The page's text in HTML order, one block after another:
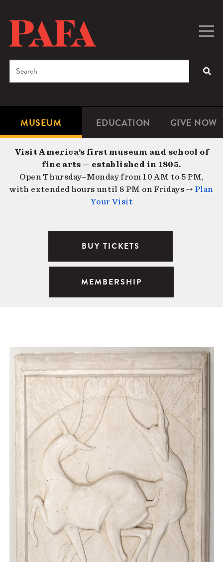
content
Microsite
Navigation
MUSEUM EDUCATION GIVE NOW
Search
Visit America’s first museum and school of
fine arts — established in 1805.
Open Thursday–Monday from 10 AM to 5 PM,
with extended hours until 8 PM on Fridays → Plan
Your Visit
BUY TICKETS
MEMBERSHIP